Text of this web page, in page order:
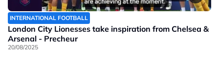
INTERNATIONAL FOOTBALL
London City Lionesses take inspiration from Chelsea &
Arsenal - Precheur
20/08/2025